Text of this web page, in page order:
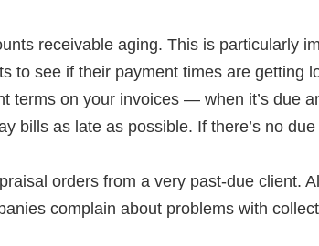
receivable aging. This is particularly
to see if their payment times are getting
terms on your invoices — when it’s due
bills as late as possible. If there’s no
orders from a very past-due client.
complain about problems with